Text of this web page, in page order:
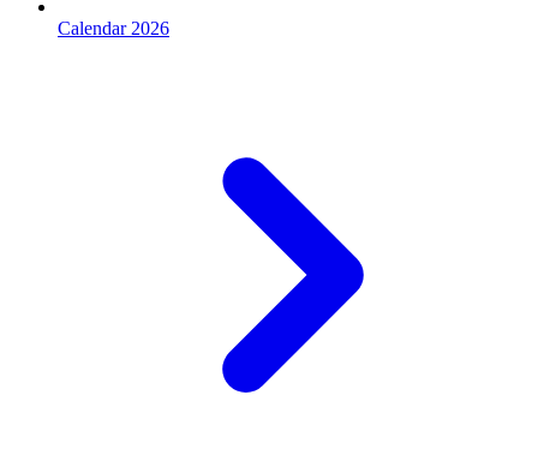
Calendar 2026